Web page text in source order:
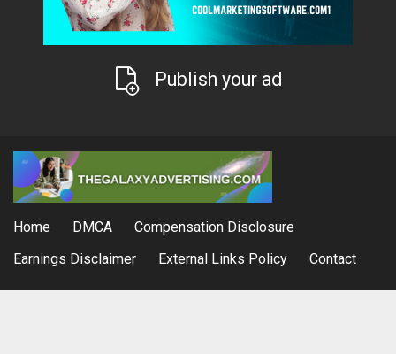
Publish your ad
Home DMCA
Compensation Disclosure
Earnings Disclaimer
External Links Policy Contact